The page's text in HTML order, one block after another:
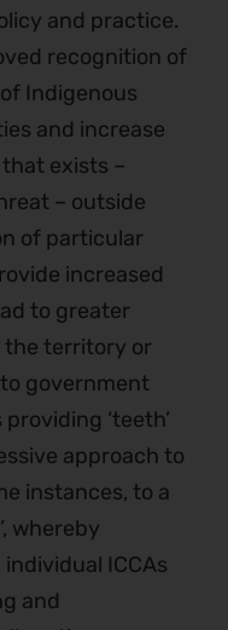
and practice.
recognition of
Indigenous
and increase
exists –
– outside
of particular
increased
to greater
territory or
government
‘teeth’
approach to
instances, to a
whereby
ICCAs
and